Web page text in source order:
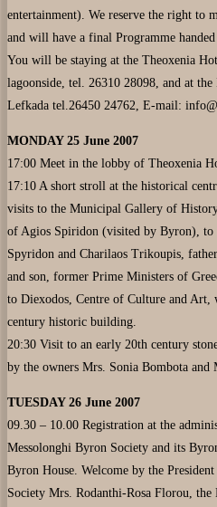
entertainment). We reserve the right to
and will have a final Programme
You will be staying at the Theoxenia
lagoonside, tel. 26310 28098, and at
Lefkada tel.26450 24762, E-mail:
MONDAY 25 June 2007
17:00 Meet in the lobby of Theoxenia
17:10 A short stroll at the historical
visits to the Municipal Gallery of
of Agios Spiridon (visited by Byron), to
Spyridon and Charilaos Trikoupis,
and son, former Prime Ministers of
to Diexodos, Centre of Culture and Art,
century historic building.
20:30 Visit to an early 20th century
by the owners Mrs. Sonia Bombota and
TUESDAY 26 June 2007
09.30 – 10.00 Registration at the
Messolonghi Byron Society and its
Byron House. Welcome by the
Society Mrs. Rodanthi-Rosa Florou,